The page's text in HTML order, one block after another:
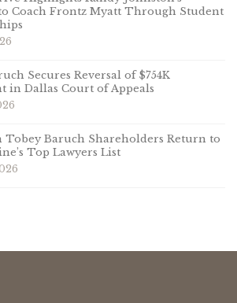
Coach Frontz Myatt Through Student
Secures Reversal of $754K
in Dallas Court of Appeals
Tobey Baruch Shareholders Return to
Top Lawyers List